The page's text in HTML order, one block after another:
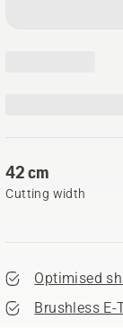
42 cm
Cutting width
Optimised
Brushless E-